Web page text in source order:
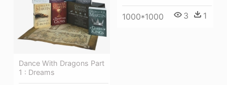
1000*1000 3 1
Dance With Dragons Part
1 : Dreams